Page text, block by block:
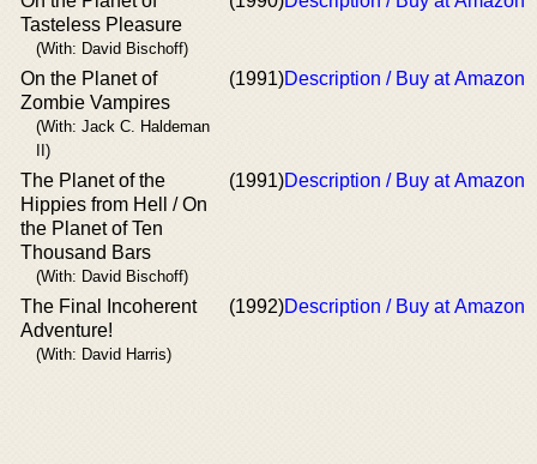
Tasteless Pleasure
(With: David Bischoff)
On the Planet of
Zombie Vampires
(With: Jack C. Haldeman
II)
(1991)Description / Buy at Amazon
The Planet of the
Hippies from Hell / On
the Planet of Ten
Thousand Bars
(With: David Bischoff)
(1991)Description / Buy at Amazon
The Final Incoherent
Adventure!
(With: David Harris)
(1992)Description / Buy at Amazon